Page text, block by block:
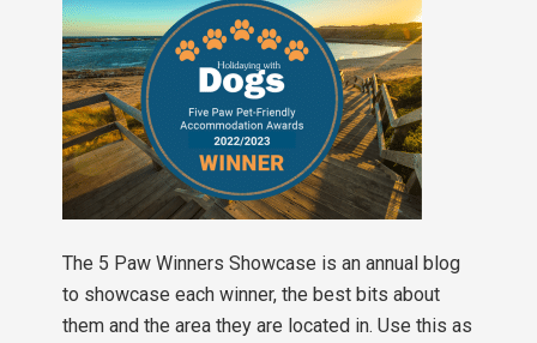
The 5 Paw Winners Showcase is an annual blog
to showcase each winner, the best bits about
them and the area they are located in. Use this as